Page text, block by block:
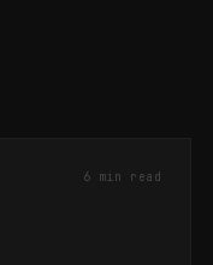
6 min read